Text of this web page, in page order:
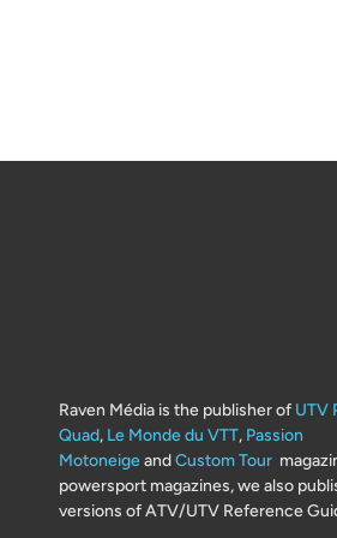
Raven Média is the publisher of UTV
Quad, Le Monde du VTT, Passion
MotoneigeandCustom Tour
powersport magazines, we also
versions of ATV/UTV Reference